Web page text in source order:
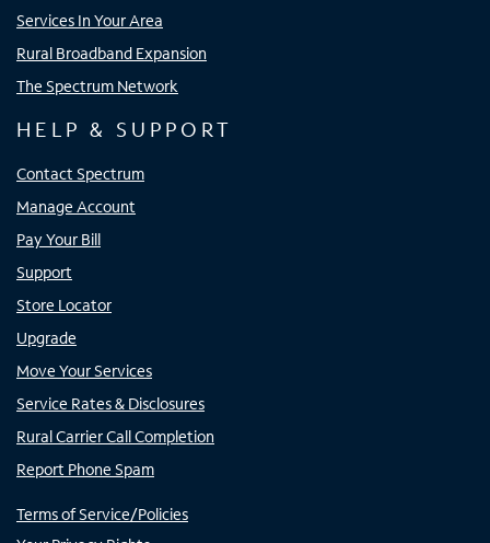
Services In Your Area
Rural Broadband Expansion
The Spectrum Network
HELP & SUPPORT
Contact Spectrum
Manage Account
Pay Your Bill
Support
Store Locator
Upgrade
Move Your Services
Service Rates & Disclosures
Rural Carrier Call Completion
Report Phone Spam
Terms of Service/Policies